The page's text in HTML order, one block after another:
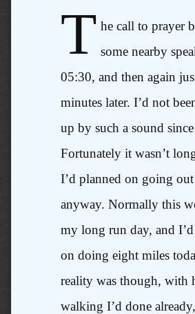
T he call to prayer
some nearby
05:30, and then again
minutes later. I’d not
up by such a sound
Fortunately it wasn’t
I’d planned on going
anyway. Normally this
my long run day, and
on doing eight miles
reality was though, with
walking I’d done